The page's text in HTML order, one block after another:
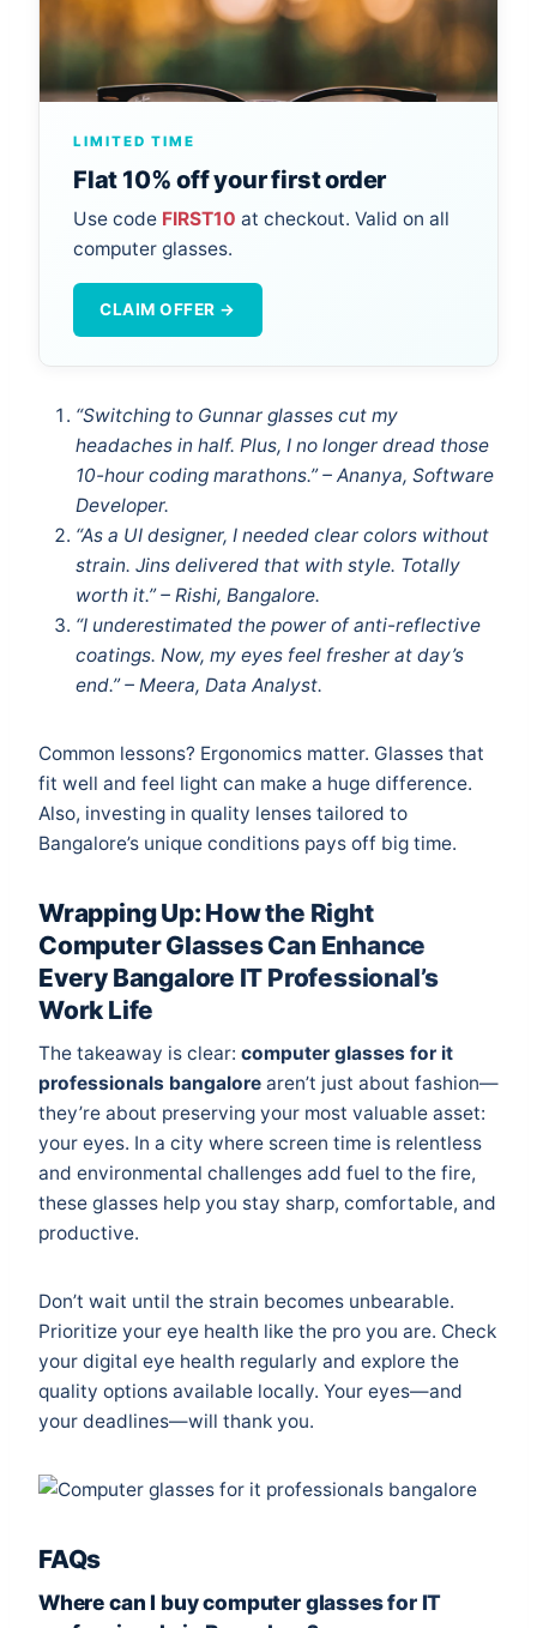
LIMITED TIME
Flat 10% off your first order
Use code FIRST10 at checkout. Valid on all
computer glasses.
CLAIM OFFER →
“Switching to Gunnar glasses cut my
headaches in half. Plus, I no longer dread those
10-hour coding marathons.” – Ananya, Software
Developer.
“As a UI designer, I needed clear colors without
strain. Jins delivered that with style. Totally
worth it.” – Rishi, Bangalore.
“I underestimated the power of anti-reflective
coatings. Now, my eyes feel fresher at day’s
end.” – Meera, Data Analyst.
Common lessons? Ergonomics matter. Glasses that
fit well and feel light can make a huge difference.
Also, investing in quality lenses tailored to
Bangalore’s unique conditions pays off big time.
Wrapping Up: How the Right
Computer Glasses Can Enhance
Every Bangalore IT Professional’s
Work Life
The takeaway is clear: computer glasses for it
professionals bangalore aren’t just about fashion—
they’re about preserving your most valuable asset:
your eyes. In a city where screen time is relentless
and environmental challenges add fuel to the fire,
these glasses help you stay sharp, comfortable, and
productive.
Don’t wait until the strain becomes unbearable.
Prioritize your eye health like the pro you are. Check
your digital eye health regularly and explore the
quality options available locally. Your eyes—and
your deadlines—will thank you.
FAQs
Where can I buy computer glasses for IT